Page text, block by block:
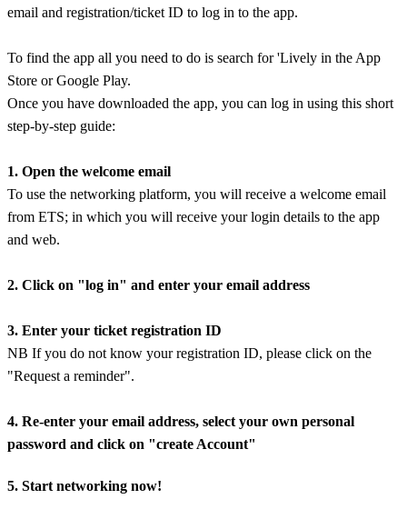
email and registration/ticket ID to log in to the app.
To find the app all you need to do is search for 'Lively in the App
Store or Google Play.
Once you have downloaded the app, you can log in using this short
step-by-step guide:
1. Open the welcome email
To use the networking platform, you will receive a welcome email
from ETS; in which you will receive your login details to the app
and web.
2. Click on "log in" and enter your email address
3. Enter your ticket registration ID
NB If you do not know your registration ID, please click on the
"Request a reminder".
4. Re-enter your email address, select your own personal
password and click on "create Account"
5. Start networking now!